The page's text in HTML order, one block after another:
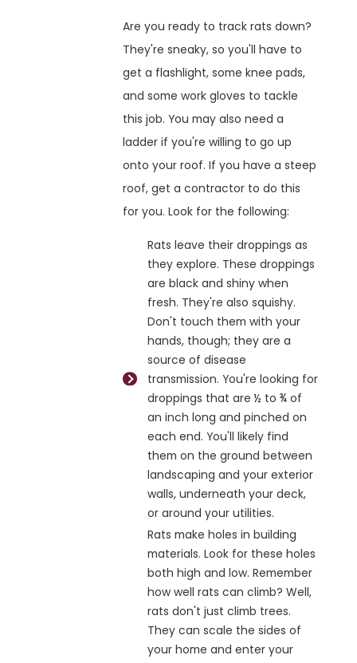
Are you ready to track rats down?
They're sneaky, so you'll have to
get a flashlight, some knee pads,
and some work gloves to tackle
this job. You may also need a
ladder if you're willing to go up
onto your roof. If you have a steep
roof, get a contractor to do this
for you. Look for the following:
Rats leave their droppings as
they explore. These droppings
are black and shiny when
fresh. They're also squishy.
Don't touch them with your
hands, though; they are a
source of disease
transmission. You're looking for
droppings that are ½ to ¾ of
an inch long and pinched on
each end. You'll likely find
them on the ground between
landscaping and your exterior
walls, underneath your deck,
or around your utilities.
Rats make holes in building
materials. Look for these holes
both high and low. Remember
how well rats can climb? Well,
rats don't just climb trees.
They can scale the sides of
your home and enter your